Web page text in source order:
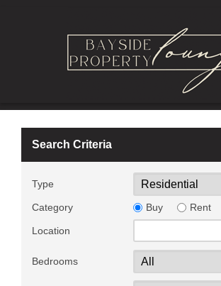
Search Criteria
Type
Category Buy Rent
Location
Bedrooms